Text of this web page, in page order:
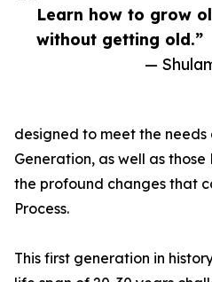
Learn how to grow
without getting old.”
—
designed to meet the
Generation, as well as
the profound changes that
Process.
This first generation in